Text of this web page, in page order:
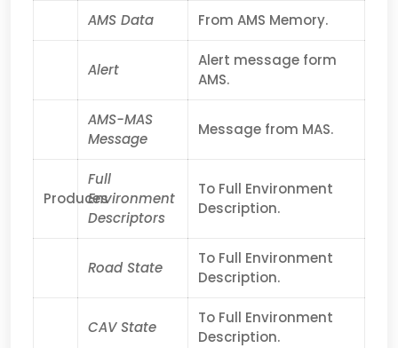
AMS Data From AMS Memory.
Alert
Alert message form
AMS.
AMS-MAS
Message
Message from MAS.
Produces
Full
Environment
Descriptors
To Full Environment
Description.
Road State
To Full Environment
Description.
CAV State
To Full Environment
Description.